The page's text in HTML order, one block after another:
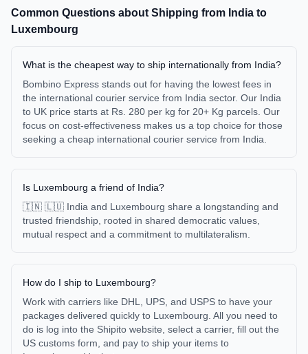
Common Questions about Shipping from India to
Luxembourg
What is the cheapest way to ship internationally from India?
Bombino Express stands out for having the lowest fees in
the international courier service from India sector. Our India
to UK price starts at Rs. 280 per kg for 20+ Kg parcels. Our
focus on cost-effectiveness makes us a top choice for those
seeking a cheap international courier service from India.
Is Luxembourg a friend of India?
🇮🇳 🇱🇺 India and Luxembourg share a longstanding and
trusted friendship, rooted in shared democratic values,
mutual respect and a commitment to multilateralism.
How do I ship to Luxembourg?
Work with carriers like DHL, UPS, and USPS to have your
packages delivered quickly to Luxembourg. All you need to
do is log into the Shipito website, select a carrier, fill out the
US customs form, and pay to ship your items to